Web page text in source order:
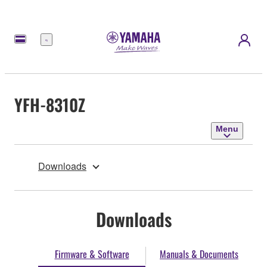
Menu
YFH-8310Z
Menu
Downloads
Downloads
Firmware & Software Manuals & Documents